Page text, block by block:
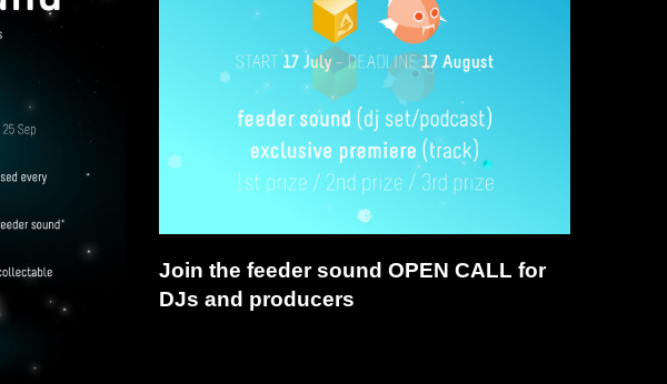
Join the feeder sound OPEN CALL for
DJs and producers